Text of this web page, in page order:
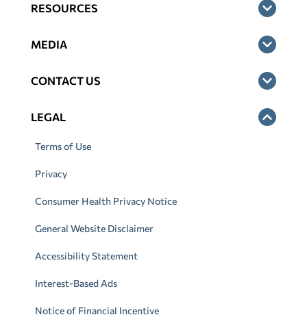
RESOURCES
MEDIA
CONTACT US
LEGAL
Terms of Use
Privacy
Consumer Health Privacy Notice
General Website Disclaimer
Accessibility Statement
Interest-Based Ads
Notice of Financial Incentive